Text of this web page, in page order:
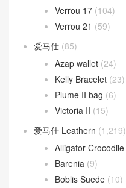
Verrou 17 (104)
Verrou 21 (59)
爱马仕 (85)
Azap wallet (24)
Kelly Bracelet (23)
Plume II bag (6)
Victoria II (15)
爱马仕 Leathern (1,219)
Alligator Crocodile
Barenia (9)
Boblis Suede (10)